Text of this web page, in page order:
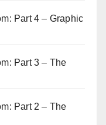
Part 4 – Graphic
Part 3 – The
Part 2 – The